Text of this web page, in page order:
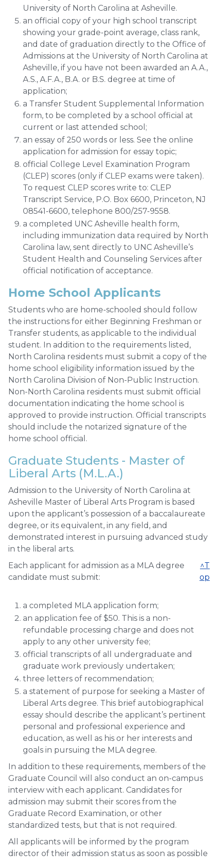
University of North Carolina at Asheville.
an official copy of your high school transcript
showing your grade-point average, class rank,
and date of graduation directly to the Office of
Admissions at the University of North Carolina at
Asheville, if you have not been awarded an A.A.,
A.S., A.F.A., B.A. or B.S. degree at time of
application;
a Transfer Student Supplemental Information
form, to be completed by a school official at
current or last attended school;
an essay of 250 words or less. See the online
application for admission for essay topic;
official College Level Examination Program
(CLEP) scores (only if CLEP exams were taken).
To request CLEP scores write to: CLEP
Transcript Service, P.O. Box 6600, Princeton, NJ
08541-6600, telephone 800/257-9558.
a completed UNC Asheville health form,
including immunization data required by North
Carolina law, sent directly to UNC Asheville’s
Student Health and Counseling Services after
official notification of acceptance.
Home School Applicants
Students who are home-schooled should follow
the instructions for either Beginning Freshman or
Transfer students, as applicable to the individual
student. In addition to the requirements listed,
North Carolina residents must submit a copy of the
home school eligibility information issued by the
North Carolina Division of Non-Public Instruction.
Non-North Carolina residents must submit official
documentation indicating the home school is
approved to provide instruction. Official transcripts
should include the notarized signature of the
home school official.
Graduate Students - Master of
Liberal Arts (M.L.A.)
Admission to the University of North Carolina at
Asheville Master of Liberal Arts Program is based
upon the applicant’s possession of a baccalaureate
degree, or its equivalent, in any field, and
demonstrated interest in pursuing advanced study
in the liberal arts.
Each applicant for admission as a MLA degree
candidate must submit:
^T
op
a completed MLA application form;
an application fee of $50. This is a non-
refundable processing charge and does not
apply to any other university fee;
official transcripts of all undergraduate and
graduate work previously undertaken;
three letters of recommendation;
a statement of purpose for seeking a Master of
Liberal Arts degree. This brief autobiographical
essay should describe the applicant’s pertinent
personal and professional experience and
education, as well as his or her interests and
goals in pursuing the MLA degree.
In addition to these requirements, members of the
Graduate Council will also conduct an on-campus
interview with each applicant. Candidates for
admission may submit their scores from the
Graduate Record Examination, or other
standardized tests, but that is not required.
All applicants will be informed by the program
director of their admission status as soon as possible